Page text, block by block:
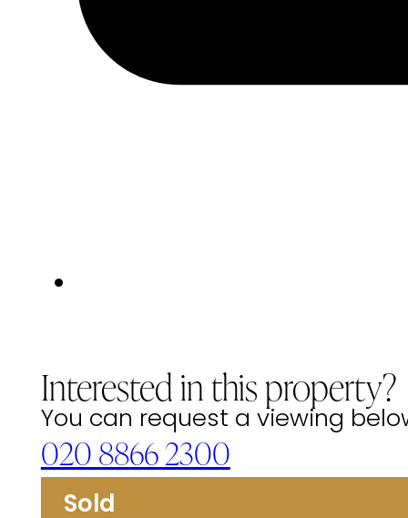
Interested in this property?
You can request a viewing
020 8866 2300
Sold